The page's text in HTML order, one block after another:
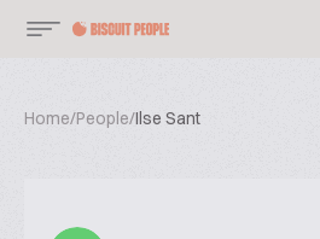
Home/People/Ilse Sant